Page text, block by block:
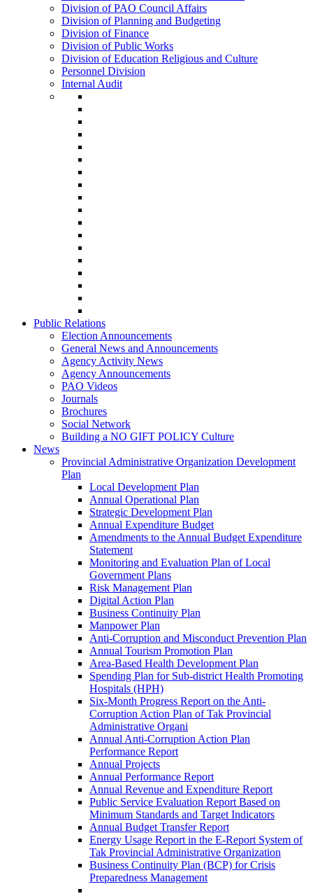
Division of PAO Council Affairs
Division of Planning and Budgeting
Division of Finance
Division of Public Works
Division of Education Religious and Culture
Personnel Division
Internal Audit
Public Relations
Election Announcements
General News and Announcements
Agency Activity News
Agency Announcements
PAO Videos
Journals
Brochures
Social Network
Building a NO GIFT POLICY Culture
News
Provincial Administrative Organization Development
Plan
Local Development Plan
Annual Operational Plan
Strategic Development Plan
Annual Expenditure Budget
Amendments to the Annual Budget Expenditure
Statement
Monitoring and Evaluation Plan of Local
Government Plans
Risk Management Plan
Digital Action Plan
Business Continuity Plan
Manpower Plan
Anti-Corruption and Misconduct Prevention Plan
Annual Tourism Promotion Plan
Area-Based Health Development Plan
Spending Plan for Sub-district Health Promoting
Hospitals (HPH)
Six-Month Progress Report on the Anti-
Corruption Action Plan of Tak Provincial
Administrative Organi
Annual Anti-Corruption Action Plan
Performance Report
Annual Projects
Annual Performance Report
Annual Revenue and Expenditure Report
Public Service Evaluation Report Based on
Minimum Standards and Target Indicators
Annual Budget Transfer Report
Energy Usage Report in the E-Report System of
Tak Provincial Administrative Organization
Business Continuity Plan (BCP) for Crisis
Preparedness Management